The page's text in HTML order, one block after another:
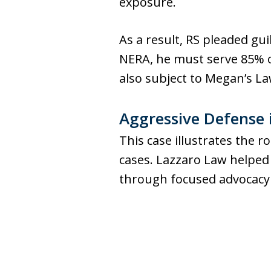
As a result, RS pleaded
NERA, he must serve
also subject to Megan’s
Aggressive Defense
This case illustrates the
cases. Lazzaro Law
through focused